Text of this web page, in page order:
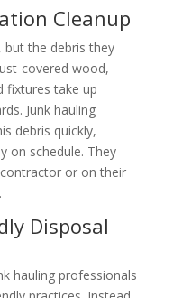
Cleanup
but the debris they
covered wood,
fixtures take up
Junk hauling
debris quickly,
on schedule. They
or on their
Disposal
hauling professionals